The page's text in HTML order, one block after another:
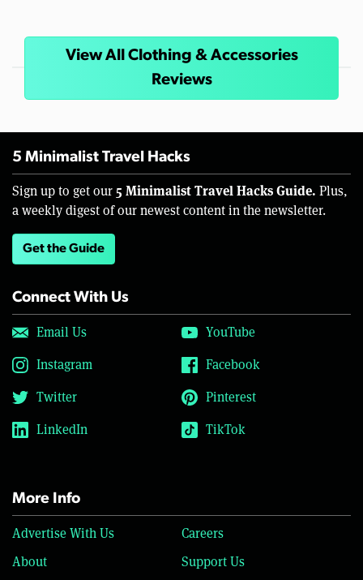
View All Clothing & Accessories
Reviews
5 Minimalist Travel Hacks
Sign up to get our 5 Minimalist Travel Hacks Guide. Plus,
a weekly digest of our newest content in the newsletter.
Get the Guide
Connect With Us
Email Us
YouTube
Instagram
Facebook
Twitter
Pinterest
LinkedIn
TikTok
More Info
Advertise With Us
Careers
About
Support Us